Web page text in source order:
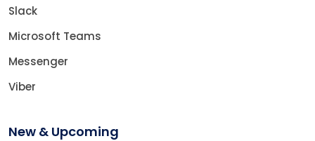
Slack
Microsoft Teams
Messenger
Viber
New & Upcoming